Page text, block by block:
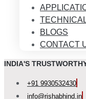
BLOGS
CONTACT
INDIA'S
+91 9930532430
info@rishabhind.in